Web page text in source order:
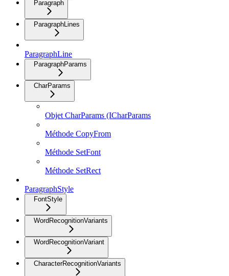
Paragraph
ParagraphLines
ParagraphLine
ParagraphParams
CharParams
Objet CharParams (ICharParams
Méthode CopyFrom
Méthode SetFont
Méthode SetRect
ParagraphStyle
FontStyle
WordRecognitionVariants
WordRecognitionVariant
CharacterRecognitionVariants